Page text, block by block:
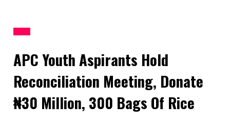
APC Youth Aspirants Hold
Reconciliation Meeting, Donate
₦30 Million, 300 Bags Of Rice